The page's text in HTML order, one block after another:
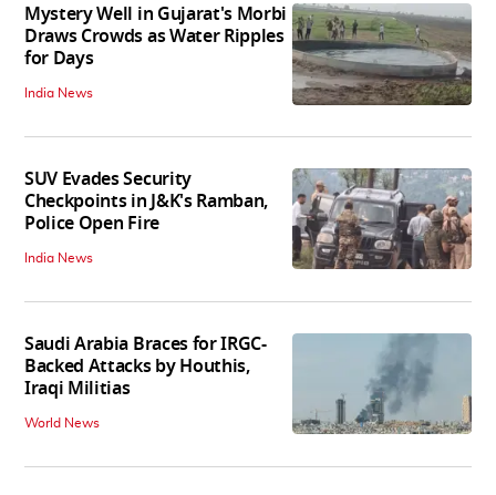
Mystery Well in Gujarat's Morbi
Draws Crowds as Water Ripples
for Days
India News
SUV Evades Security
Checkpoints in J&K's Ramban,
Police Open Fire
India News
Saudi Arabia Braces for IRGC-
Backed Attacks by Houthis,
Iraqi Militias
World News